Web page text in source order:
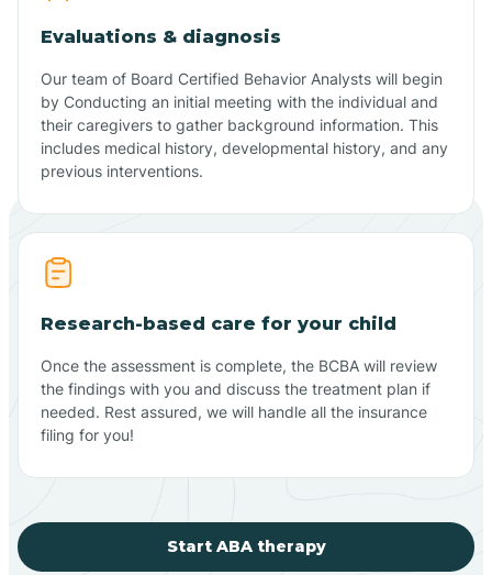
Evaluations & diagnosis
Our team of Board Certified Behavior Analysts will begin
by Conducting an initial meeting with the individual and
their caregivers to gather background information. This
includes medical history, developmental history, and any
previous interventions.
Research-based care for your child
Once the assessment is complete, the BCBA will review
the findings with you and discuss the treatment plan if
needed. Rest assured, we will handle all the insurance
filing for you!
Start ABA therapy